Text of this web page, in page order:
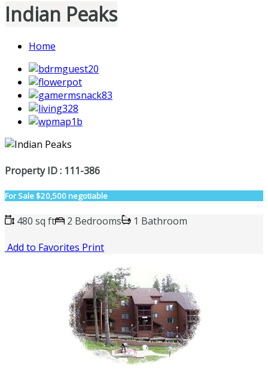
Indian Peaks
Home
Property ID : 111-386
For Sale$20,500 negotiable
480 sq ft 2 Bedrooms
1 Bathroom
Add to Favorites Print